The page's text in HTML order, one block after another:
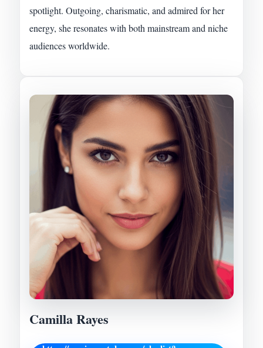
spotlight. Outgoing, charismatic, and admired for her
energy, she resonates with both mainstream and niche
audiences worldwide.
Camilla Rayes